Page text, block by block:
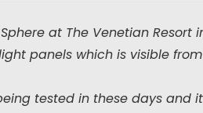
at The Venetian
light panels which is visible
tested in these days and